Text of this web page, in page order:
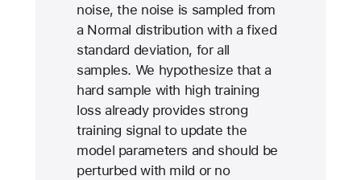
noise, the noise is sampled from
a Normal distribution with a fixed
standard deviation, for all
samples. We hypothesize that a
hard sample with high training
loss already provides strong
training signal to update the
model parameters and should be
perturbed with mild or no